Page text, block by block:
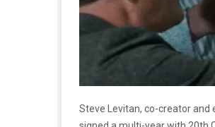
Steve Levitan, co-creator